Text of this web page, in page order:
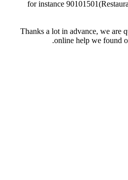
for instance
Thanks a lot in advance, we are
online help we found